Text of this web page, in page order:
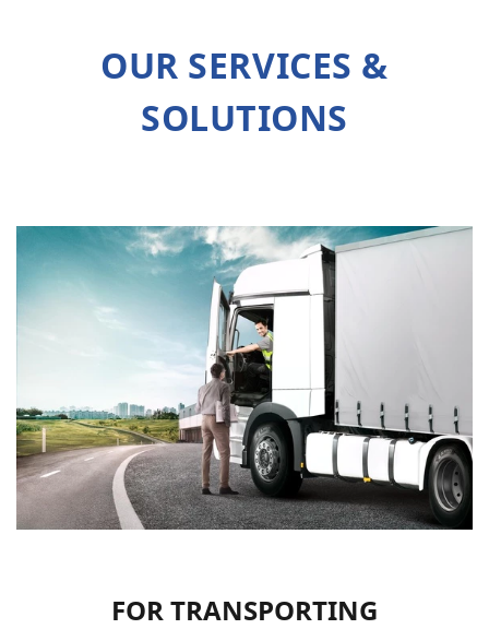
OUR SERVICES &
SOLUTIONS
FOR TRANSPORTING